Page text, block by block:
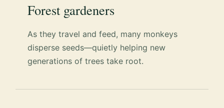
Forest gardeners
As they travel and feed, many monkeys
disperse seeds—quietly helping new
generations of trees take root.